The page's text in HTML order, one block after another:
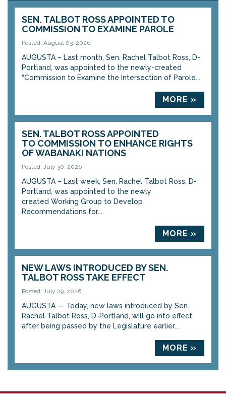
SEN. TALBOT ROSS APPOINTED TO
COMMISSION TO EXAMINE PAROLE
Posted: August 03, 2026
AUGUSTA – Last month, Sen. Rachel Talbot Ross, D-
Portland, was appointed to the newly-created
“Commission to Examine the Intersection of Parole...
MORE »
SEN. TALBOT ROSS APPOINTED
TO COMMISSION TO ENHANCE RIGHTS
OF WABANAKI NATIONS
Posted: July 30, 2026
AUGUSTA – Last week, Sen. Rachel Talbot Ross, D-
Portland, was appointed to the newly
created Working Group to Develop
Recommendations for...
MORE »
NEW LAWS INTRODUCED BY SEN.
TALBOT ROSS TAKE EFFECT
Posted: July 29, 2026
AUGUSTA — Today, new laws introduced by Sen.
Rachel Talbot Ross, D-Portland, will go into effect
after being passed by the Legislature earlier...
MORE »